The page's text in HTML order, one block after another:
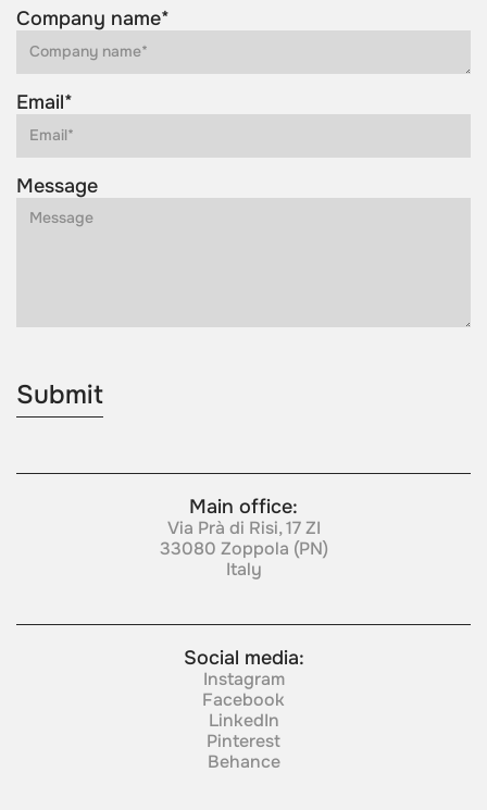
Company name*
Email*
Message
Main office:
Via Prà di Risi, 17 ZI
33080 Zoppola (PN)
Italy
Social media:
Instagram
Facebook
LinkedIn
Pinterest
Behance